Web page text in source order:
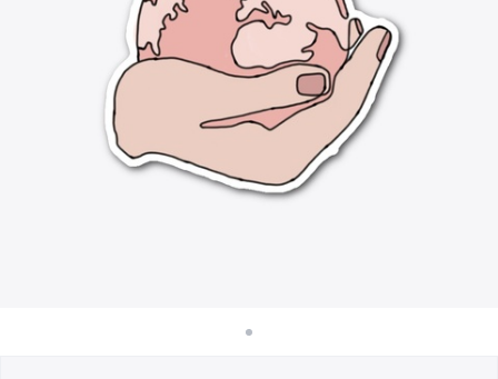
Bán ở khắp mọi nơi
Thứ gì cũng bán